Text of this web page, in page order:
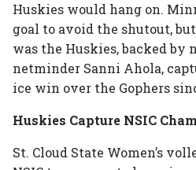
Huskies would hang on.
goal to avoid the shutout,
was the Huskies, backed by
netminder Sanni Ahola,
ice win over the Gophers
Huskies Capture NSIC
St. Cloud State Women’s